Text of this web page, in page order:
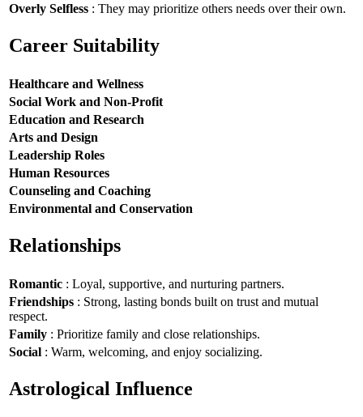
Overly Selfless : They may prioritize others needs over their own.
Career Suitability
Healthcare and Wellness
Social Work and Non-Profit
Education and Research
Arts and Design
Leadership Roles
Human Resources
Counseling and Coaching
Environmental and Conservation
Relationships
Romantic : Loyal, supportive, and nurturing partners.
Friendships : Strong, lasting bonds built on trust and mutual
respect.
Family : Prioritize family and close relationships.
Social : Warm, welcoming, and enjoy socializing.
Astrological Influence